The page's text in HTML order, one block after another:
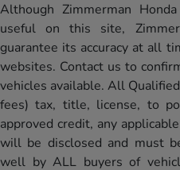
Although Zimmerman
useful on this site,
guarantee its accuracy at all
websites. Contact us to
vehicles available. All
fees) tax, title, license, to
approved credit, any
will be disclosed and must
well by ALL buyers of